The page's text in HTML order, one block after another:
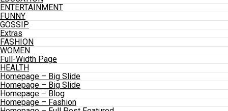
ENTERTAINMENT
FUNNY
GOSSIP
Extras
FASHION
WOMEN
Full-Width Page
HEALTH
Homepage – Big Slide
Homepage – Big Slide
Homepage – Blog
Homepage – Fashion